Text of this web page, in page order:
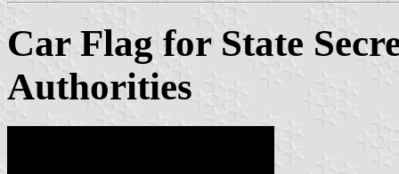
Car Flag for State
Authorities